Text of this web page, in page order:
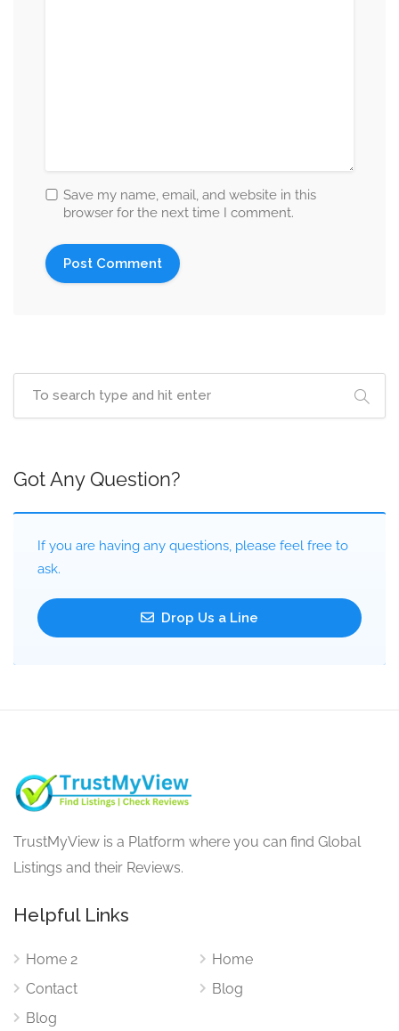
Save my name, email, and website in this
browser for the next time I comment.
Got Any Question?
If you are having any questions, please feel free to
ask.
Drop Us a Line
TrustMyView is a Platform where you can find Global
Listings and their Reviews.
Helpful Links
Home 2
Contact
Blog
Home
Blog